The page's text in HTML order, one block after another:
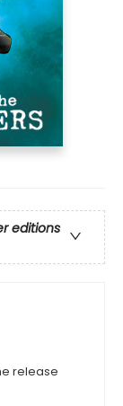
editions
release